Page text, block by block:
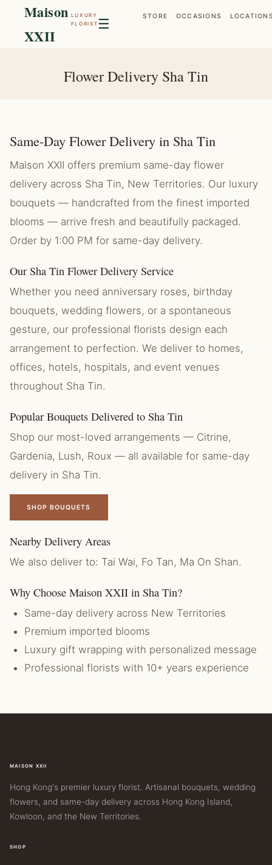
Maison
XXII
LUXURY
FLORIST ☰ STORE OCCASIONS
Flower Delivery Sha Tin
Same-Day Flower Delivery in Sha Tin
Maison XXII offers premium same-day flower
delivery across Sha Tin, New Territories. Our luxury
bouquets — handcrafted from the finest imported
blooms — arrive fresh and beautifully packaged.
Order by 1:00 PM for same-day delivery.
Our Sha Tin Flower Delivery Service
Whether you need anniversary roses, birthday
bouquets, wedding flowers, or a spontaneous
gesture, our professional florists design each
arrangement to perfection. We deliver to homes,
offices, hotels, hospitals, and event venues
throughout Sha Tin.
Popular Bouquets Delivered to Sha Tin
Shop our most-loved arrangements — Citrine,
Gardenia, Lush, Roux — all available for same-day
delivery in Sha Tin.
SHOP BOUQUETS
Nearby Delivery Areas
We also deliver to: Tai Wai, Fo Tan, Ma On Shan.
Why Choose Maison XXII in Sha Tin?
Same-day delivery across New Territories
Premium imported blooms
Luxury gift wrapping with personalized message
Professional florists with 10+ years experience
MAISON XXII
Hong Kong's premier luxury florist. Artisanal bouquets, wedding
flowers, and same-day delivery across Hong Kong Island,
Kowloon, and the New Territories.
SHOP